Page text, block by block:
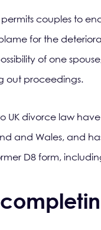
couples to
for the
of one
out proceedings.
UK divorce law
and Wales, and
D8 form,